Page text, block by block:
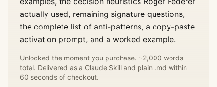
actually used, remaining signature questions,
the complete list of anti-patterns, a copy-paste
activation prompt, and a worked example.
Unlocked the moment you purchase. ~2,000 words
total. Delivered as a Claude Skill and plain .md within
60 seconds of checkout.